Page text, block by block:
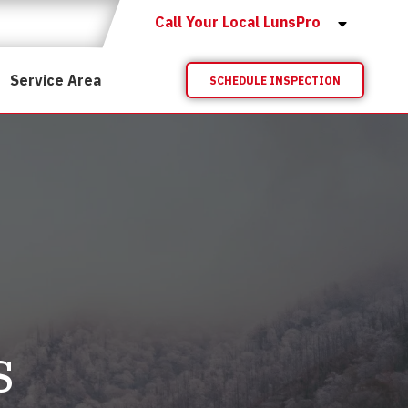
Call Your Local LunsPro
Service Area SCHEDULE INSPECTION